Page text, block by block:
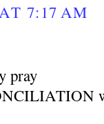
7:17 AM
pray